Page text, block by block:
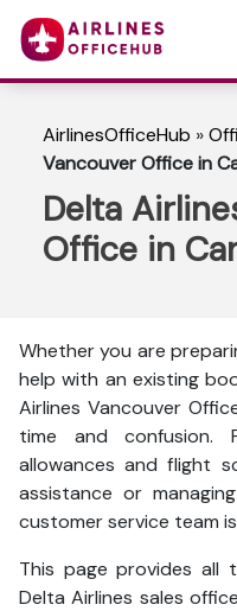
AirlinesOfficeHub »
Vancouver Office in
Delta
Office in
Whether you are
help with an existing
Airlines Vancouver
time and confusion.
allowances and flight
assistance or
customer service team
This page provides all
Delta Airlines sales